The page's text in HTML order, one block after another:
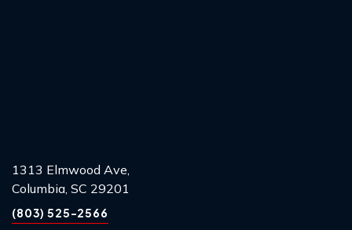
1313 Elmwood Ave,
Columbia, SC 29201
(803) 525-2566